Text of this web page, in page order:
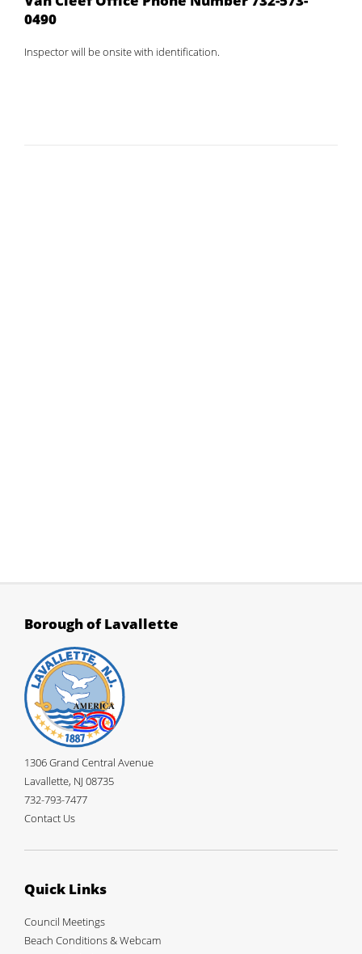
0490
Inspector will be onsite with identification.
Borough of Lavallette
1306 Grand Central Avenue
Lavallette, NJ 08735
732-793-7477
Contact Us
Quick Links
Council Meetings
Beach Conditions & Webcam